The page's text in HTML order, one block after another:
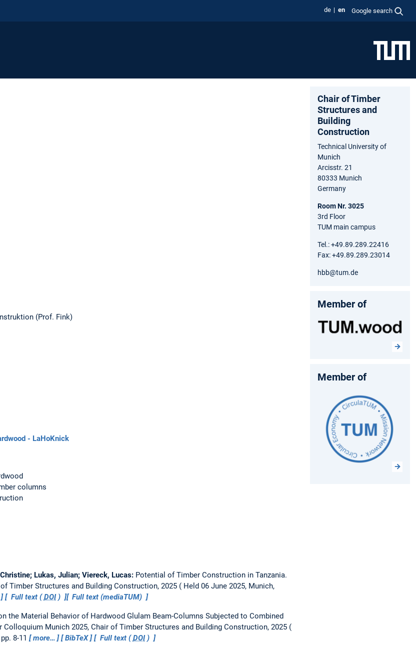
de en Google search
(Prof. Fink)
- LaHoKnick
columns
Lukas, Julian; Viereck, Lucas: Potential of Timber Construction in Tanzania.
Timber Structures and Building Construction, 2025
Held 06 June 2025, Munich,
Full text (DOI) Full text (mediaTUM)
the Material Behavior of Hardwood Glulam Beam-Columns Subjected to Combined
Colloquium Munich 2025, Chair of Timber Structures and Building Construction, 2025
pp. 8-11 more… BibTeX Full text (DOI)
Chair of Timber
Structures and
Building
Construction
Technical University of
Munich
Arcisstr. 21
80333 Munich
Germany
Room Nr. 3025
3rd Floor
TUM main campus
Tel.: +49.89.289.22416
Fax: +49.89.289.23014
hbb@tum.de
Member of
Member of